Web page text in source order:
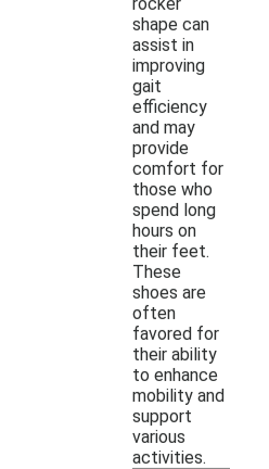
shape can
assist in
improving
gait
efficiency
and may
provide
comfort for
those who
spend long
hours on
their feet.
These
shoes are
often
favored for
their ability
to enhance
mobility and
support
various
activities.